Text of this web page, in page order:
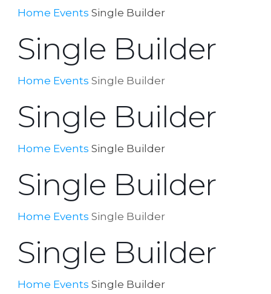
Home Events Single Builder
Single Builder
Home Events Single Builder
Single Builder
Home Events Single Builder
Single Builder
Home Events Single Builder
Single Builder
Home Events Single Builder